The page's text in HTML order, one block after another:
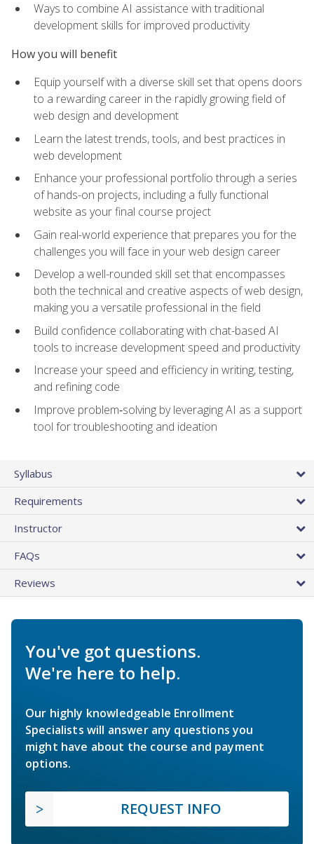
Ways to combine AI assistance with traditional
development skills for improved productivity
How you will benefit
Equip yourself with a diverse skill set that opens doors
to a rewarding career in the rapidly growing field of
web design and development
Learn the latest trends, tools, and best practices in
web development
Enhance your professional portfolio through a series
of hands-on projects, including a fully functional
website as your final course project
Gain real-world experience that prepares you for the
challenges you will face in your web design career
Develop a well-rounded skill set that encompasses
both the technical and creative aspects of web design,
making you a versatile professional in the field
Build confidence collaborating with chat-based AI
tools to increase development speed and productivity
Increase your speed and efficiency in writing, testing,
and refining code
Improve problem‑solving by leveraging AI as a support
tool for troubleshooting and ideation
Syllabus
Requirements
Instructor
FAQs
Reviews
You've got questions.
We're here to help.
Our highly knowledgeable Enrollment
Specialists will answer any questions you
might have about the course and payment
options.
REQUEST INFO